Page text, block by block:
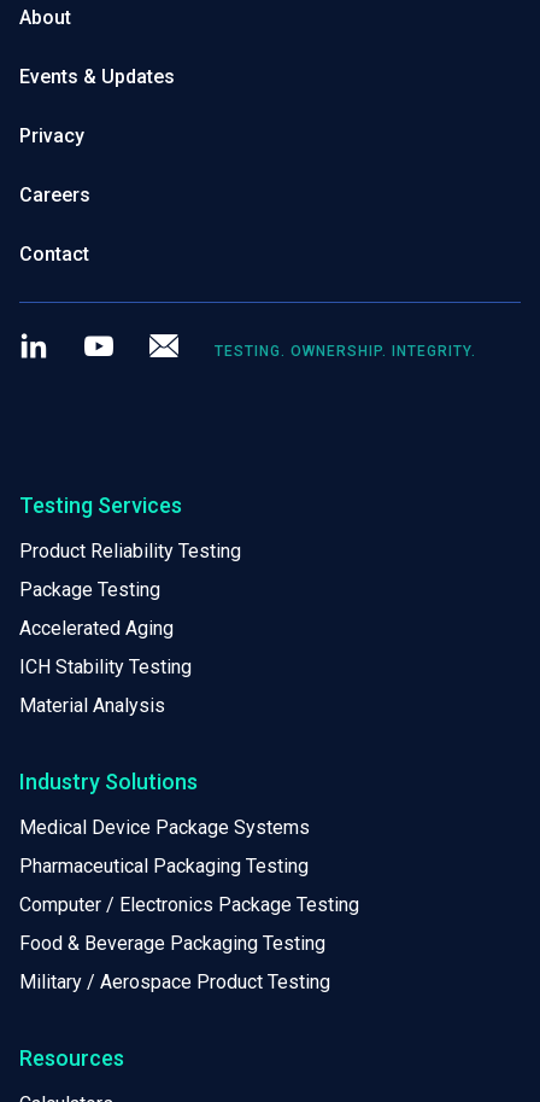
About
Events & Updates
Privacy
Careers
Contact
LinkedIn Youtube
TESTING. OWNERSHIP. INTEGRITY.
Testing Services
Product Reliability Testing
Package Testing
Accelerated Aging
ICH Stability Testing
Material Analysis
Industry Solutions
Medical Device Package Systems
Pharmaceutical Packaging Testing
Computer / Electronics Package Testing
Food & Beverage Packaging Testing
Military / Aerospace Product Testing
Resources